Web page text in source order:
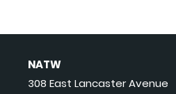
NATW
308 East Lancaster Avenue